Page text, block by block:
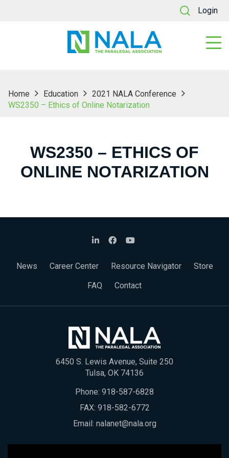
Login
Home Education
2021 NALA Conference
WS2350 – Ethics of Online Notarization
WS2350 – ETHICS OF
ONLINE NOTARIZATION
News Career Center Resource Navigator
Store
FAQ
Contact
6450 S. Lewis Avenue, Suite 250
Tulsa, OK 74136
Phone: 918-587-6828
FAX: 918-582-6772
Email: nalanet@nala.org